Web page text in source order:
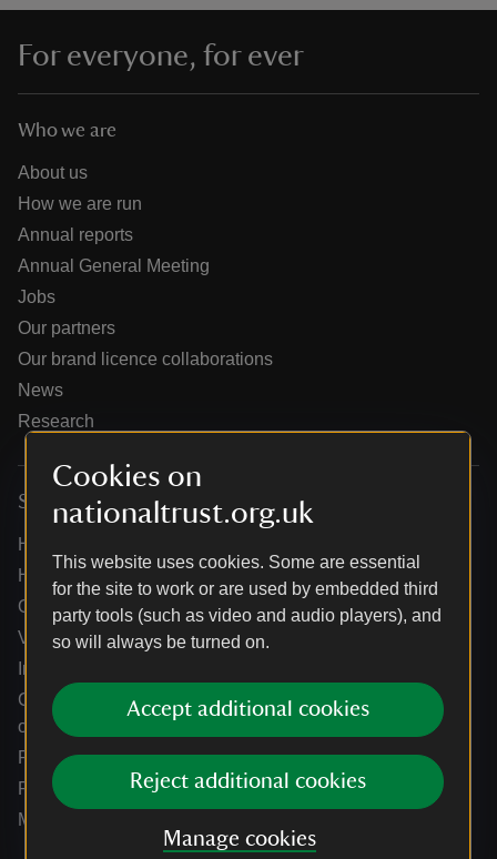
Cookies on
nationaltrust.org.uk
This website uses cookies. Some are essential
for the site to work or are used by embedded third
party tools (such as video and audio players), and
so will always be turned on.
Accept additional cookies
Reject additional cookies
Manage cookies
do
For everyone, for ever
Who we are
About us
How we are run
Annual reports
Annual General Meeting
Jobs
Our partners
Our brand licence collaborations
News
Research
Services
Help centre
Holidays help centre
Online shop help centre
Venue hire and hosting experiences
Information for suppliers
Climate change adaptation guidance for heritage
organisations
Public notices
Residential & farm lettings
Media